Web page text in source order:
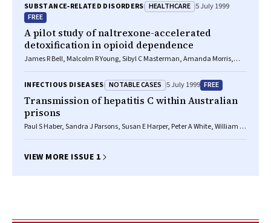
SUBSTANCE‐RELATED DISORDERS HEALTHCARE 5 July 1999
FREE
A pilot study of naltrexone-accelerated
detoxification in opioid dependence
James R Bell, Malcolm R Young, Sibyl C Masterman, Amanda Morris,
INFECTIOUS DISEASES NOTABLE CASES 5 July 1999 FREE
Transmission of hepatitis C within Australian
prisons
Paul S Haber, Sandra J Parsons, Susan E Harper, Peter A White, William D
VIEW MORE ISSUE 1